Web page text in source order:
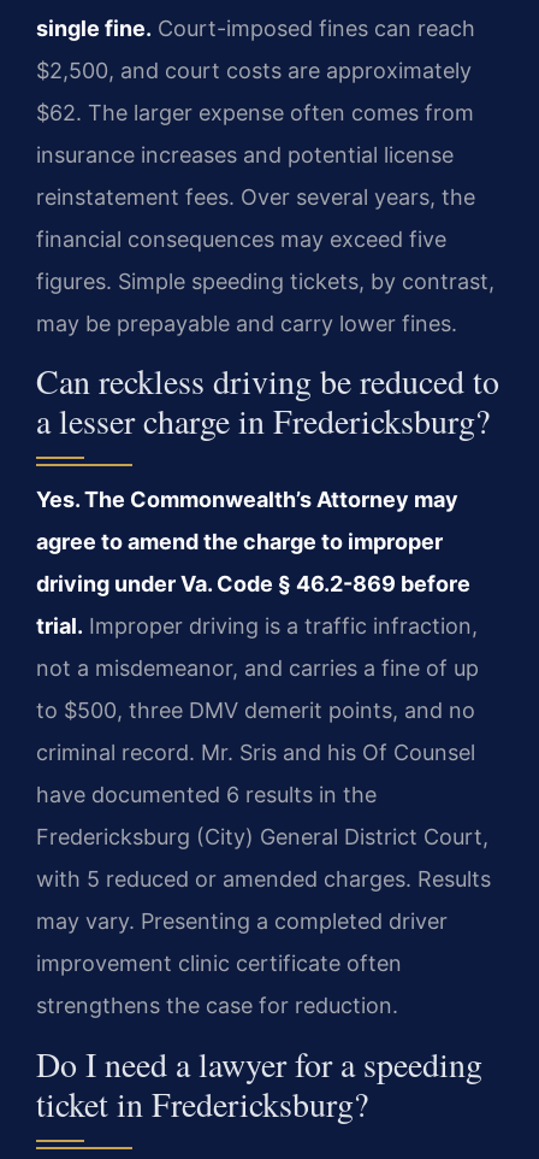
single fine. Court-imposed fines can reach
$2,500, and court costs are approximately
$62. The larger expense often comes from
insurance increases and potential license
reinstatement fees. Over several years, the
financial consequences may exceed five
figures. Simple speeding tickets, by contrast,
may be prepayable and carry lower fines.
Can reckless driving be reduced to
a lesser charge in Fredericksburg?
Yes. The Commonwealth’s Attorney may
agree to amend the charge to improper
driving under Va. Code § 46.2-869 before
trial. Improper driving is a traffic infraction,
not a misdemeanor, and carries a fine of up
to $500, three DMV demerit points, and no
criminal record. Mr. Sris and his Of Counsel
have documented 6 results in the
Fredericksburg (City) General District Court,
with 5 reduced or amended charges. Results
may vary. Presenting a completed driver
improvement clinic certificate often
strengthens the case for reduction.
Do I need a lawyer for a speeding
ticket in Fredericksburg?